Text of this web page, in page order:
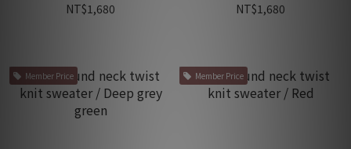
NT$1,680
NT$1,680
Member Price Member Price